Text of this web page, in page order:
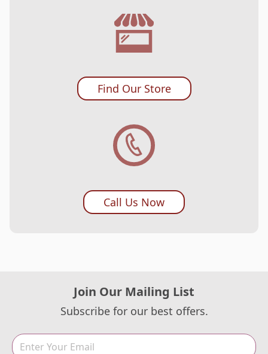
Find Our Store
Call Us Now
Join Our Mailing List
Subscribe for our best offers.